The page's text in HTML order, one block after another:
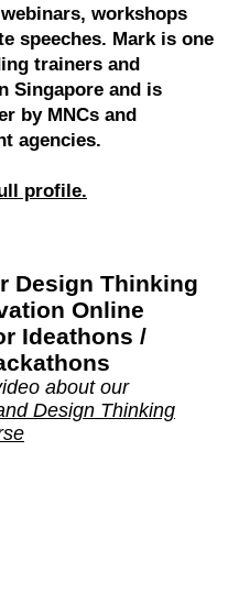
workshops
speeches. Mark is one
trainers and
Singapore and is
by MNCs and
agencies.
profile.
Design Thinking
Online
Ideathons /
about our
Design Thinking